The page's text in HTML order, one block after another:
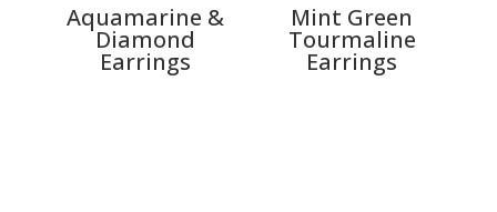
Aquamarine &
Diamond
Earrings
Mint Green
Tourmaline
Earrings